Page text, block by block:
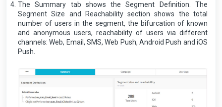
The Summary tab shows the Segment Definition. The
Segment Size and Reachability section shows the total
number of users in the segment, the bifurcation of known
and anonymous users, reachability of users via different
channels: Web, Email, SMS, Web Push, Android Push and iOS
Push.